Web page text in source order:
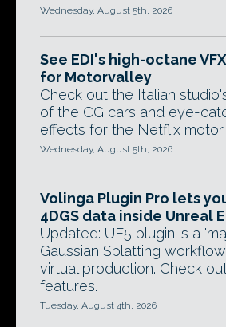
Wednesday, August 5th, 2026
See EDI's high-octane
for Motorvalley
Check out the Italian
of the CG cars and eye-
effects for the Netflix motor
Wednesday, August 5th, 2026
Volinga Plugin Pro lets
4DGS data inside Unreal
Updated: UE5 plugin is a
Gaussian Splatting
virtual production. Check
features.
Tuesday, August 4th, 2026